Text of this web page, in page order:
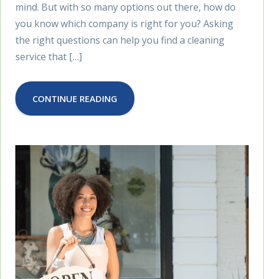
mind. But with so many options out there, how do
you know which company is right for you? Asking
the right questions can help you find a cleaning
service that […]
CONTINUE READING